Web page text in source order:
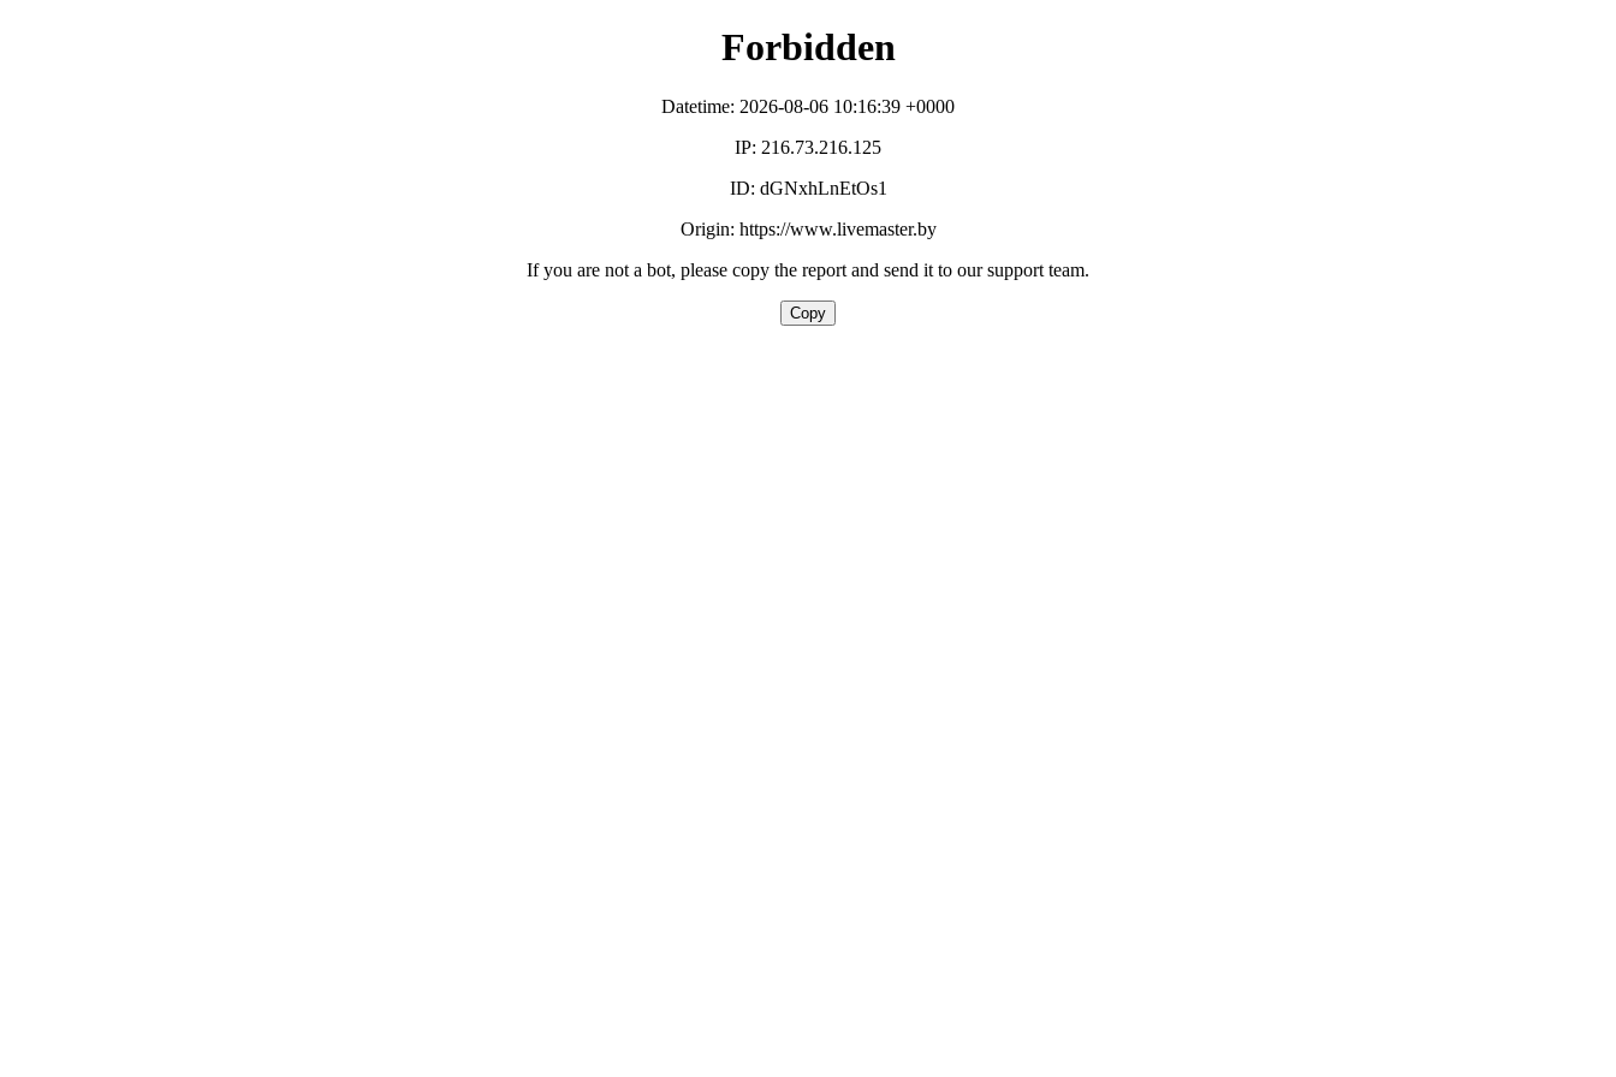
Forbidden
Datetime: 2026-08-06 10:16:39 +0000
IP: 216.73.216.125
ID: dGNxhLnEtOs1
Origin: https://www.livemaster.by
If you are not a bot, please copy the report and send it to our support team.
Copy